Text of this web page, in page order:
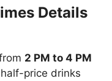
Details
2 PM to 4 PM
price drinks